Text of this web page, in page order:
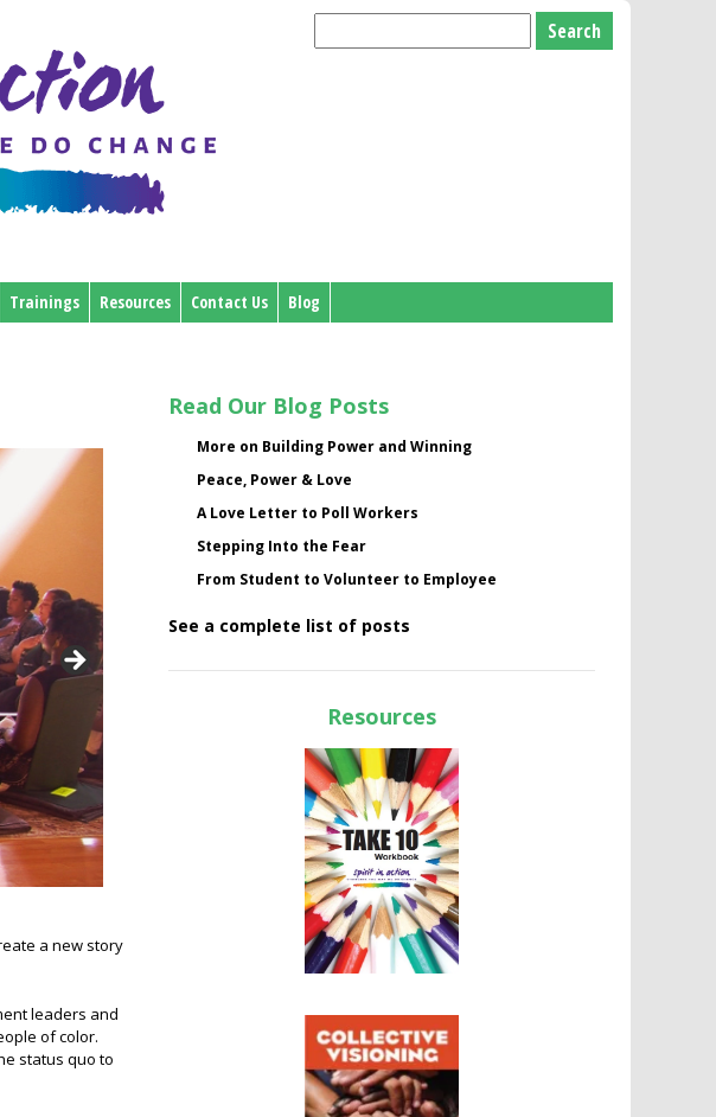
for:
Trainings Resources Contact Us Blog
a new story
leaders and
of color.
status quo to
Read Our Blog Posts
More on Building Power and Winning
Peace, Power & Love
A Love Letter to Poll Workers
Stepping Into the Fear
From Student to Volunteer to Employee
See a complete list of posts
Resources